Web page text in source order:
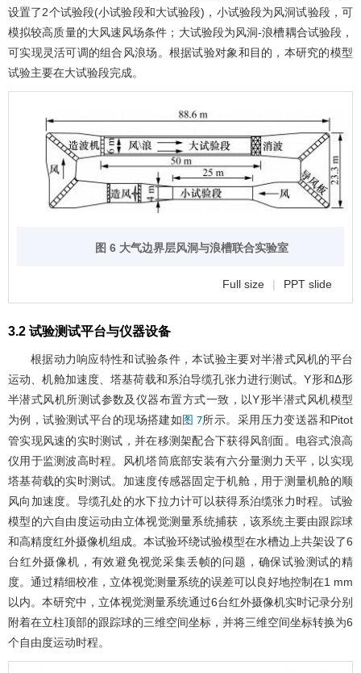
设置了2个试验段(小试验段和大试验段)，小试验段为风洞试验段，可
模拟较高质量的大风速风场条件；大试验段为风洞-浪槽耦合试验段，
可实现灵活可调的组合风浪场。根据试验对象和目的，本研究的模型
试验主要在大试验段完成。
图 6 大气边界层风洞与浪槽联合实验室
Full size | PPT slide
3.2 试验测试平台与仪器设备
根据动力响应特性和试验条件，本试验主要对半潜式风机的平台
运动、机舱加速度、塔基荷载和系泊导缆孔张力进行测试。Y形和Δ形
半潜式风机所测试参数及仪器布置方式一致，以Y形半潜式风机模型
为例，试验测试平台的现场搭建如 图 7所示。采用压力变送器和Pitot
管实现风速的实时测试，并在移测架配合下获得风剖面。电容式浪高
仪用于监测波高时程。风机塔筒底部安装有六分量测力天平，以实现
塔基荷载的实时测试。加速度传感器固定于机舱，用于测量机舱的顺
风向加速度。导缆孔处的水下拉力计可以获得系泊缆张力时程。试验
模型的六自由度运动由立体视觉测量系统捕获，该系统主要由跟踪球
和高精度红外摄像机组成。本试验环绕试验模型在水槽边上共架设了6
台红外摄像机，有效避免视觉采集丢帧的问题，确保试验测试的精
度。通过精细校准，立体视觉测量系统的误差可以良好地控制在1 mm
以内。本研究中，立体视觉测量系统通过6台红外摄像机实时记录分别
附着在立柱顶部的跟踪球的三维空间坐标，并将三维空间坐标转换为6
个自由度运动时程。